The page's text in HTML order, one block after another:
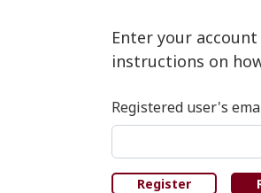
Enter your
instructions on
Registered user's
Register